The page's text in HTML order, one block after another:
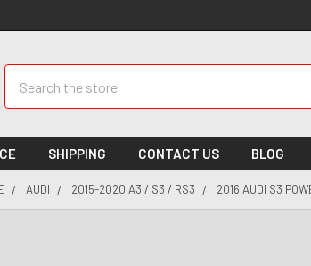
SHIPPING CONTACT US BLOG
AUDI 2015-2020 A3 / S3 / RS3 2016 AUDI S3